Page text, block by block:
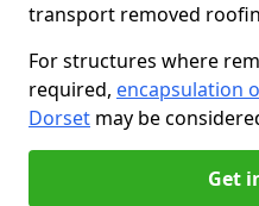
transport removed
For structures where
required, encapsulation
Dorset may be
Get